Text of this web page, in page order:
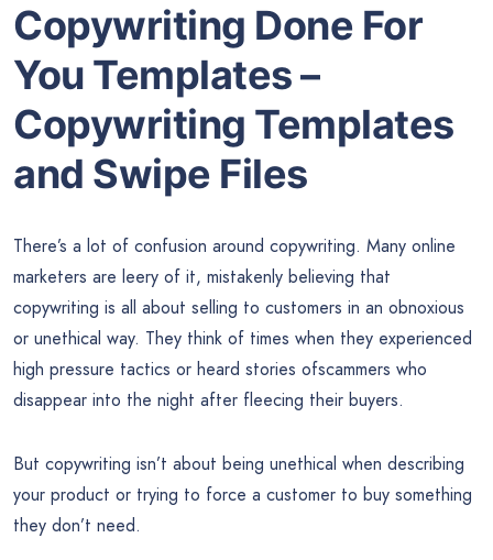
Copywriting Done For
You Templates –
Copywriting Templates
and Swipe Files
There’s a lot of confusion around copywriting. Many online
marketers are leery of it, mistakenly believing that
copywriting is all about selling to customers in an obnoxious
or unethical way. They think of times when they experienced
high pressure tactics or heard stories ofscammers who
disappear into the night after fleecing their buyers.
But copywriting isn’t about being unethical when describing
your product or trying to force a customer to buy something
they don’t need.